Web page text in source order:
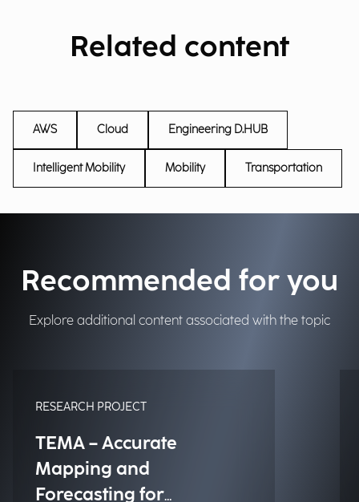
Related content
AWS Cloud Engineering D.HUB
Intelligent Mobility Mobility Transportation
Recommended for you
Explore additional content associated with the topic
RESEARCH PROJECT
TEMA – Accurate
Mapping and
Forecasting for